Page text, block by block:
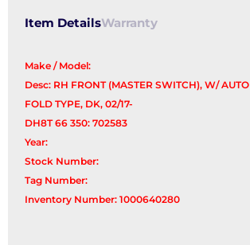
Item DetailsWarranty
Make / Model:
Desc: RH FRONT (MASTER SWITCH), W/ AUTO
FOLD TYPE, DK, 02/17-
DH8T 66 350: 702583
Year:
Stock Number:
Tag Number:
Inventory Number: 1000640280